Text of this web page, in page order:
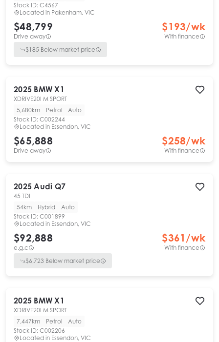
Stock ID: C4567
Located in Pakenham, VIC
$48,799
Drive away
$193/wk
With finance
$185 Below market price
2025 BMW X1
XDRIVE20I M SPORT
5,680km
Petrol
Auto
Stock ID: C002244
Located in Essendon, VIC
$65,888
Drive away
$258/wk
With finance
2025 Audi Q7
45 TDI
54km
Hybrid
Auto
Stock ID: C001899
Located in Essendon, VIC
$92,888
e.g.c
$361 /wk
With finance
$6,723 Below market price
2025 BMW X1
XDRIVE20I M SPORT
7,447km
Petrol
Auto
Stock ID: C002206
Located in Essendon, VIC